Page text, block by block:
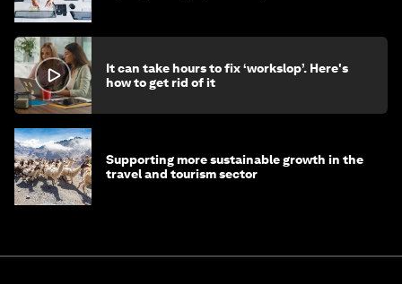
It can take hours to fix ‘workslop’. Here's
how to get rid of it
Supporting more sustainable growth in the
travel and tourism sector